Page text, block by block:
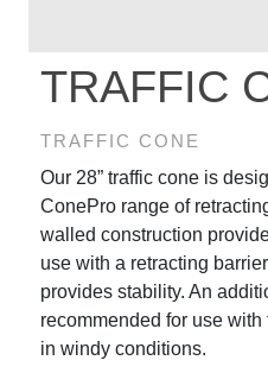
TRAFFIC
TRAFFIC CONE
Our 28” traffic cone is
ConePro range of
walled construction
use with a retracting
provides stability. An
recommended for use
in windy conditions.